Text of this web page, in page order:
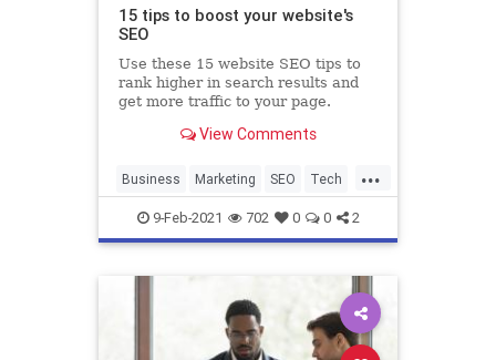
15 tips to boost your website's
SEO
Use these 15 website SEO tips to
rank higher in search results and
get more traffic to your page.
View Comments
...
Business Marketing SEO Tech
Technology
9-Feb-2021 702 0 0 2